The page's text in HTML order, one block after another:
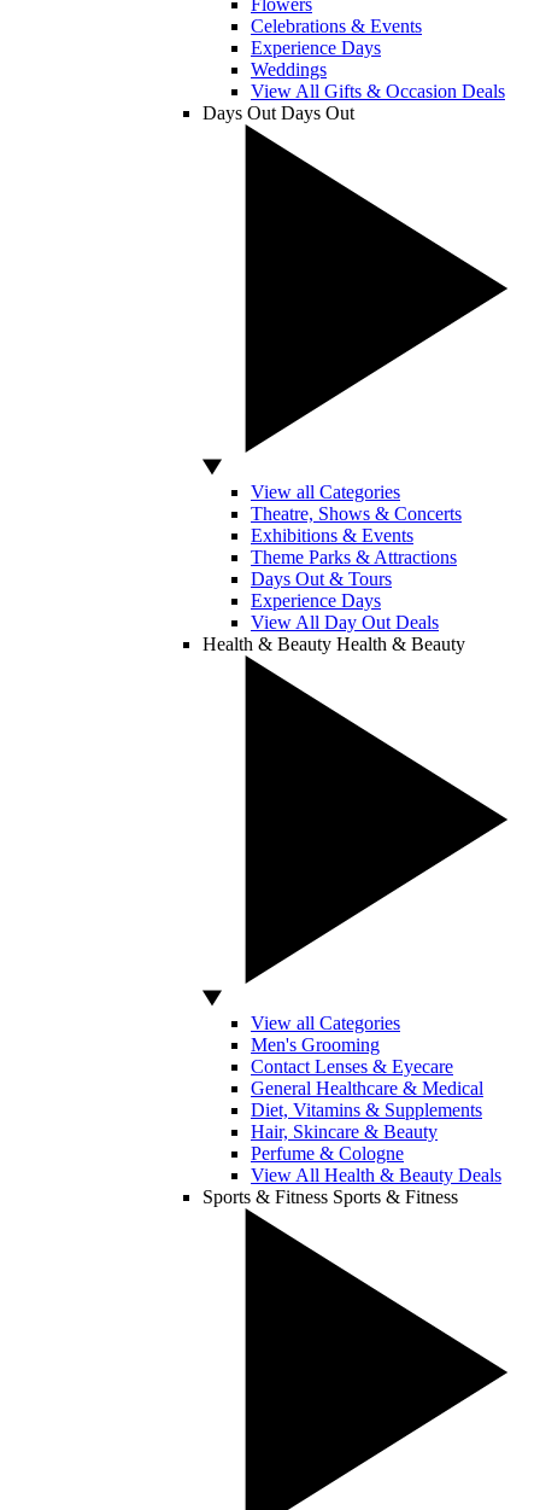
Flowers
Celebrations & Events
Experience Days
Weddings
View All Gifts & Occasion Deals
Days Out Days Out
View all Categories
Theatre, Shows & Concerts
Exhibitions & Events
Theme Parks & Attractions
Days Out & Tours
Experience Days
View All Day Out Deals
Health & Beauty Health & Beauty
View all Categories
Men's Grooming
Contact Lenses & Eyecare
General Healthcare & Medical
Diet, Vitamins & Supplements
Hair, Skincare & Beauty
Perfume & Cologne
View All Health & Beauty Deals
Sports & Fitness Sports & Fitness